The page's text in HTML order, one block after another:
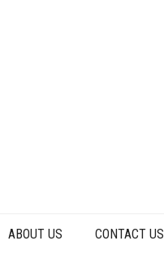
ABOUT US CONTACT US